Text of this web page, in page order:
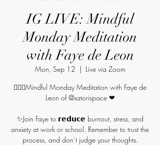
IG LIVE: Mindful
Monday Meditation
with Faye de Leon
Mon, Sep 12
  |
Live via Zoom
🧘🏻‍♀️Mindful Monday Meditation with Faye de
Leon of @satorispace ❤
✨Join Faye to 𝗿𝗲𝗱𝘂𝗰𝗲 burnout, stress, and
anxiety at work or school. Remember to trust the
process, and don’t judge your thoughts.